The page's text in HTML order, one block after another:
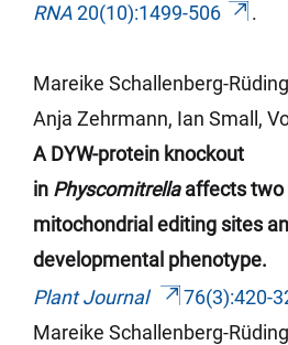
RNA20(10):1499-506 .
Mareike Schallenberg-
Anja Zehrmann, Ian Small,
A DYW-protein knockout
in Physcomitrella affects two
mitochondrial editing sites
developmental phenotype.
Plant Journal
76(3):420-
Mareike Schallenberg-